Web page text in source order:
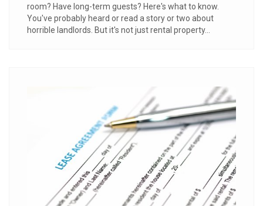
room? Have long-term guests? Here's what to know.
You've probably heard or read a story or two about
horrible landlords. But it's not just rental property...